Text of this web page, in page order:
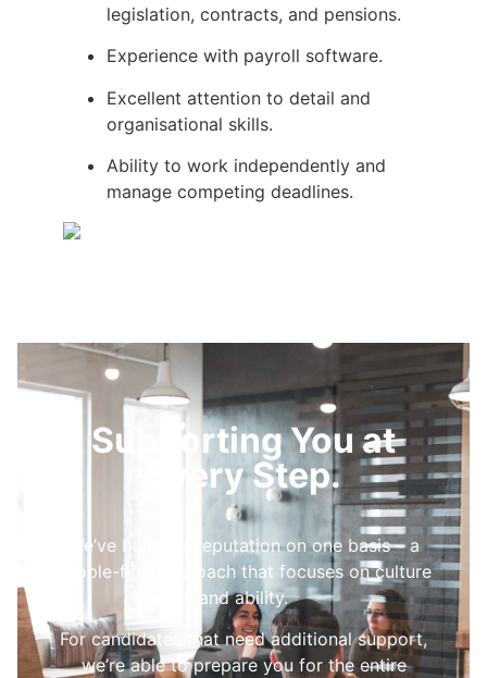
legislation, contracts, and pensions.
Experience with payroll software.
Excellent attention to detail and
organisational skills.
Ability to work independently and
manage competing deadlines.
Supporting You at
Every Step.
We’ve built our reputation on one basis – a
people-first approach that focuses on culture
and ability.
For candidates that need additional support,
we’re able to prepare you for the entire